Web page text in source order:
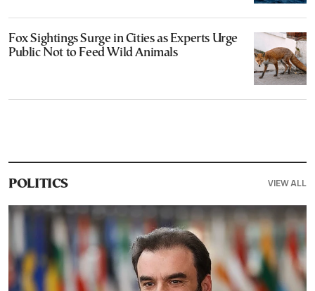
Fox Sightings Surge in Cities as Experts Urge
Public Not to Feed Wild Animals
POLITICS VIEW ALL